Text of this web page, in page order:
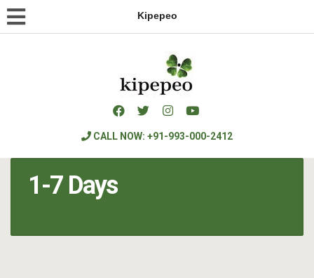
Kipepeo
CALL NOW: +91-993-000-2412
1-7 Days